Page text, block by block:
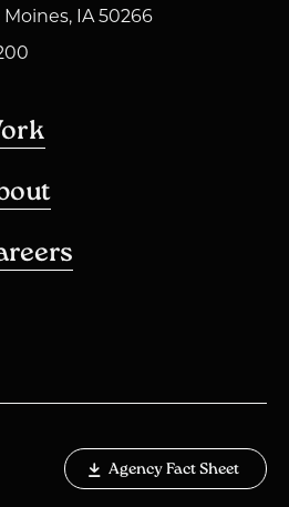
IA 50266
Agency Fact Sheet